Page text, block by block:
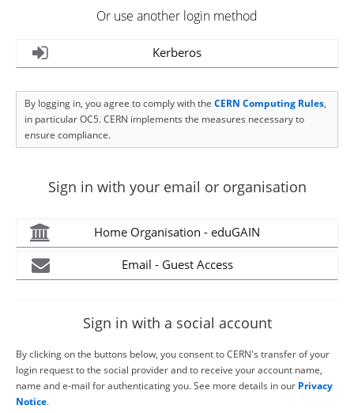
Or use another login method
Kerberos
By logging in, you agree to comply with the CERN Computing Rules,
in particular OC5. CERN implements the measures necessary to
ensure compliance.
Sign in with your email or organisation
Home Organisation - eduGAIN
Email - Guest Access
Sign in with a social account
By clicking on the buttons below, you consent to CERN's transfer of your
login request to the social provider and to receive your account name,
name and e-mail for authenticating you. See more details in our Privacy
Notice.